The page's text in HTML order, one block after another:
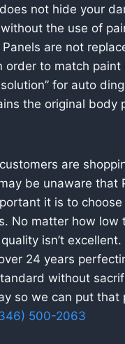
not hide your
the use of
are not
order to match paint
for auto
the original body
are
be unaware that
it is to
No matter how low
isn’t
24 years
without
so we can put
500-2063